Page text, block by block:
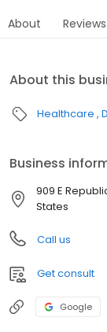
About Reviews
About this
Healthcare
Business
909 E
States
Call us
Get consult
Google